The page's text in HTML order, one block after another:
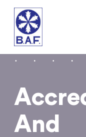
content
And